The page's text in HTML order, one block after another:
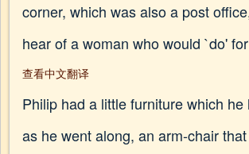
corner, which was also a post
hear of a woman who would `do'
查看中文翻译
Philip had a little furniture which he
as he went along, an arm-chair